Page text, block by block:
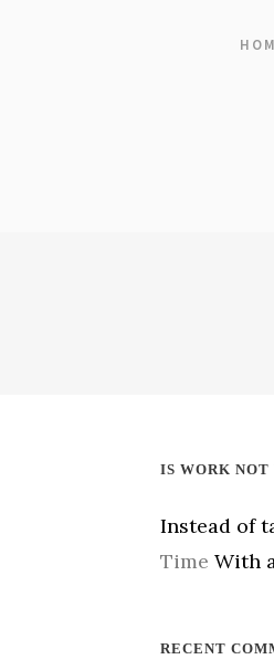
IS WORK NOT
Instead of
Time With
RECENT